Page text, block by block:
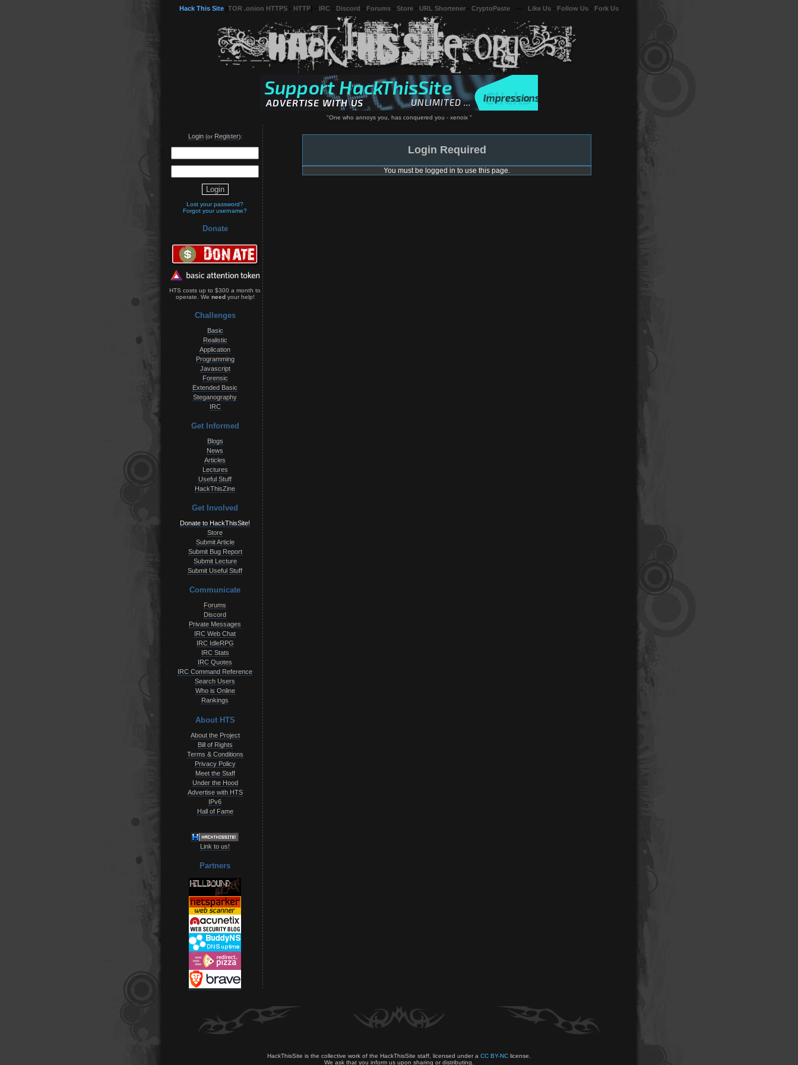
Hack This Site TOR .onion HTTPS HTTP IRC Discord Forums Store URL Shortener CryptoPaste Like Us Follow Us Fork Us
"One who annoys you, has conquered you - xenoix "
Login(or Register):
Lost your password?
Forgot your username?
Donate
HTS costs up to $300 a month to
operate. We needyour help!
Challenges
Basic
Realistic
Application
Programming
Javascript
Forensic
Extended Basic
Steganography
IRC
Get Informed
Blogs
News
Articles
Lectures
Useful Stuff
HackThisZine
Get Involved
Donate to HackThisSite!
Store
Submit Article
Submit Bug Report
Submit Lecture
Submit Useful Stuff
Communicate
Forums
Discord
Private Messages
IRC Web Chat
IRC IdleRPG
IRC Stats
IRC Quotes
IRC Command Reference
Search Users
Who is Online
Rankings
About HTS
About the Project
Bill of Rights
Terms & Conditions
Privacy Policy
Meet the Staff
Under the Hood
Advertise with HTS
IPv6
Hall of Fame
Link to us!
Partners
Login Required
You must be logged in to use this page.
HackThisSite is the collective work of the HackThisSite staff, licensed under a CC BY-NC license.
We ask that you inform us upon sharing or distributing.